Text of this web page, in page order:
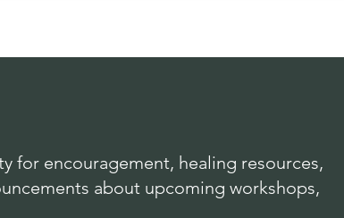
for encouragement, healing resources,
about upcoming workshops,